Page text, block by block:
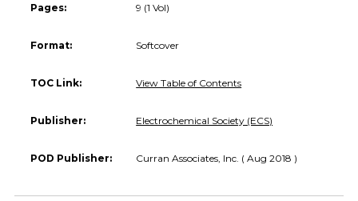
Pages: 9 (1 Vol)
Format: Softcover
TOC Link: View Table of Contents
Publisher: Electrochemical Society (ECS)
POD Publisher: Curran Associates, Inc. ( Aug 2018 )